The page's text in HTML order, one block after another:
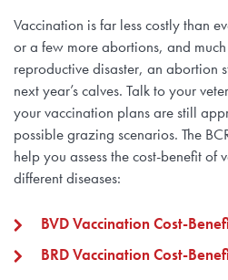
Vaccination is far less costly than
or a few more abortions, and
reproductive disaster, an abortion
next year’s calves. Talk to your
your vaccination plans are still
possible grazing scenarios. The
help you assess the cost-benefit of
different diseases:
BVD Vaccination Cost-
BRD Vaccination Cost-